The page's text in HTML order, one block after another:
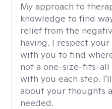
My approach to
knowledge to find
relief from the
having. I respect
with you to find
not a one-size-fits-all
with you each step.
about your thoughts
needed.